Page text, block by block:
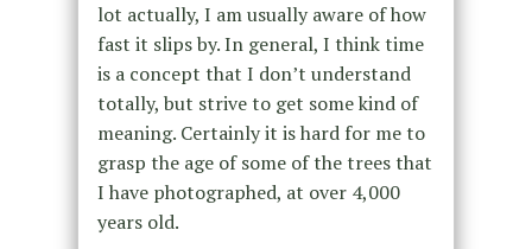
lot actually, I am usually aware of how
fast it slips by. In general, I think time
is a concept that I don’t understand
totally, but strive to get some kind of
meaning. Certainly it is hard for me to
grasp the age of some of the trees that
I have photographed, at over 4,000
years old.